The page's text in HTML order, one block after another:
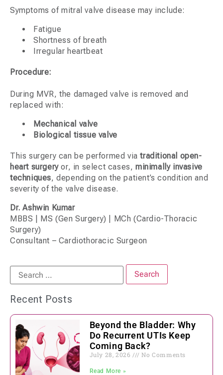
Symptoms of mitral valve disease may include:
Fatigue
Shortness of breath
Irregular heartbeat
Procedure:
During MVR, the damaged valve is removed and
replaced with:
Mechanical valve
Biological tissue valve
This surgery can be performed viatraditional open-
heart surgeryor, in select cases,minimally invasive
techniques, depending on the patient’s condition and
severity of the valve disease.
Dr. Ashwin Kumar
MBBS | MS (Gen Surgery) | MCh (Cardio-Thoracic
Surgery)
Consultant – Cardiothoracic Surgeon
Recent Posts
Beyond the Bladder: Why
Do Recurrent UTIs Keep
Coming Back?
July 28, 2026 No Comments
Read More »